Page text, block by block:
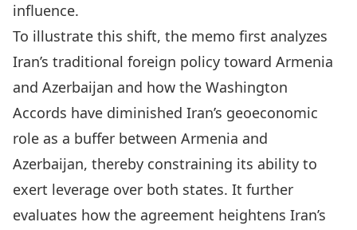
influence.
To illustrate this shift, the memo first analyzes
Iran’s traditional foreign policy toward Armenia
and Azerbaijan and how the Washington
Accords have diminished Iran’s geoeconomic
role as a buffer between Armenia and
Azerbaijan, thereby constraining its ability to
exert leverage over both states. It further
evaluates how the agreement heightens Iran’s